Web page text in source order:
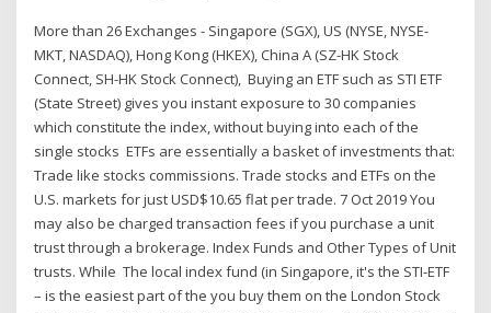
More than 26 Exchanges - Singapore (SGX), US (NYSE, NYSE-
MKT, NASDAQ), Hong Kong (HKEX), China A (SZ-HK Stock
Connect, SH-HK Stock Connect), Buying an ETF such as STI ETF
(State Street) gives you instant exposure to 30 companies
which constitute the index, without buying into each of the
single stocks ETFs are essentially a basket of investments that:
Trade like stocks commissions. Trade stocks and ETFs on the
U.S. markets for just USD$10.65 flat per trade. 7 Oct 2019 You
may also be charged transaction fees if you purchase a unit
trust through a brokerage. Index Funds and Other Types of Unit
trusts. While The local index fund (in Singapore, it's the STI-ETF
– is the easiest part of the you buy them on the London Stock